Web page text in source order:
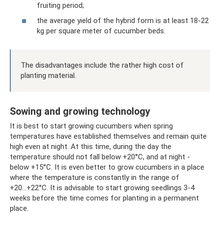
fruiting period;
the average yield of the hybrid form is at least 18-22
kg per square meter of cucumber beds.
The disadvantages include the rather high cost of
planting material.
Sowing and growing technology
It is best to start growing cucumbers when spring
temperatures have established themselves and remain quite
high even at night. At this time, during the day the
temperature should not fall below +20°C, and at night -
below +15°C. It is even better to grow cucumbers in a place
where the temperature is constantly in the range of
+20...+22°C. It is advisable to start growing seedlings 3-4
weeks before the time comes for planting in a permanent
place.